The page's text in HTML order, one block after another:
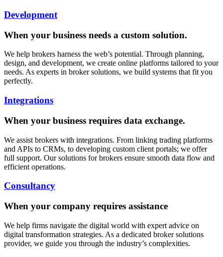
Development
When your business needs a custom solution.
We help brokers harness the web’s potential. Through planning,
design, and development, we create online platforms tailored to your
needs. As experts in broker solutions, we build systems that fit you
perfectly.
Integrations
When your business requires data exchange.
We assist brokers with integrations. From linking trading platforms
and APIs to CRMs, to developing custom client portals; we offer
full support. Our solutions for brokers ensure smooth data flow and
efficient operations.
Consultancy
When your company requires assistance
We help firms navigate the digital world with expert advice on
digital transformation strategies. As a dedicated broker solutions
provider, we guide you through the industry’s complexities.